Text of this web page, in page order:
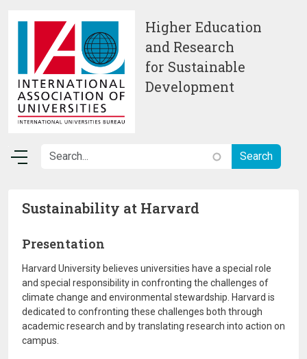
Higher Education
and Research
for Sustainable
Development
Sustainability at Harvard
Presentation
Harvard University believes universities have a special role
and special responsibility in confronting the challenges of
climate change and environmental stewardship. Harvard is
dedicated to confronting these challenges both through
academic research and by translating research into action on
campus.